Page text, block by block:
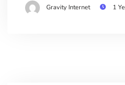
Gravity Internet 1